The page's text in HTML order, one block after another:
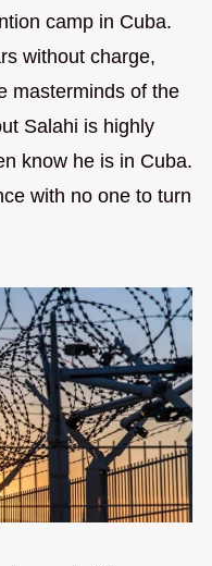
camp in Cuba.
without charge,
masterminds of the
Salahi is highly
know he is in Cuba.
with no one to turn